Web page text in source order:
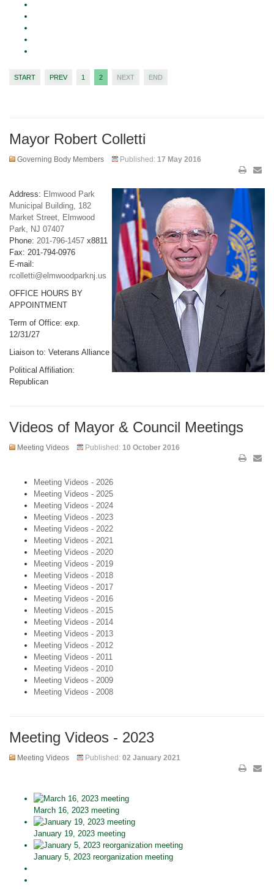
START PREV 1 2 NEXT END
Mayor Robert Colletti
Governing Body Members Published: 17 May 2016
Address: Elmwood Park
Municipal Building, 182
Market Street, Elmwood
Park, NJ 07407
Phone: 201-796-1457 x8811
Fax: 201-794-0976
E-mail:
rcolletti@elmwoodparknj.us
OFFICE HOURS BY
APPOINTMENT
Term of Office: exp.
12/31/27
Liaison to: Veterans Alliance
Political Affiliation:
Republican
Videos of Mayor & Council Meetings
Meeting Videos Published: 10 October 2016
Meeting Videos - 2026
Meeting Videos - 2025
Meeting Videos - 2024
Meeting Videos - 2023
Meeting Videos - 2022
Meeting Videos - 2021
Meeting Videos - 2020
Meeting Videos - 2019
Meeting Videos - 2018
Meeting Videos - 2017
Meeting Videos - 2016
Meeting Videos - 2015
Meeting Videos - 2014
Meeting Videos - 2013
Meeting Videos - 2012
Meeting Videos - 2011
Meeting Videos - 2010
Meeting Videos - 2009
Meeting Videos - 2008
Meeting Videos - 2023
Meeting Videos Published: 02 January 2021
March 16, 2023 meeting
January 19, 2023 meeting
January 5, 2023 reorganization meeting